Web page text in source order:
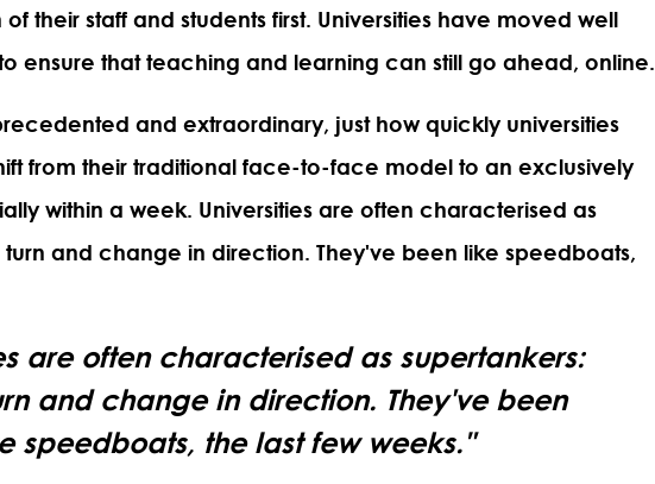
their staff and students first. Universities have moved well
ensure that teaching and learning can still go ahead, online.
and extraordinary, just how quickly universities
from their traditional face-to-face model to an exclusively
within a week. Universities are often characterised as
turn and change in direction. They've been like speedboats,
are often characterised as supertankers:
and change in direction. They've been
speedboats, the last few weeks."